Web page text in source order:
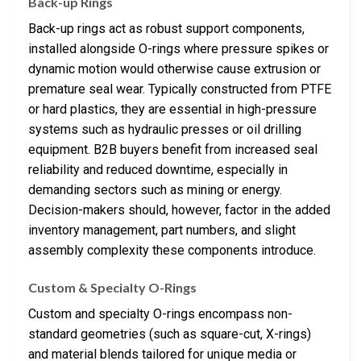
Back-up rings act as robust support components,
installed alongside O-rings where pressure spikes or
dynamic motion would otherwise cause extrusion or
premature seal wear. Typically constructed from PTFE
or hard plastics, they are essential in high-pressure
systems such as hydraulic presses or oil drilling
equipment. B2B buyers benefit from increased seal
reliability and reduced downtime, especially in
demanding sectors such as mining or energy.
Decision-makers should, however, factor in the added
inventory management, part numbers, and slight
assembly complexity these components introduce.
Custom & Specialty O-Rings
Custom and specialty O-rings encompass non-
standard geometries (such as square-cut, X-rings)
and material blends tailored for unique media or